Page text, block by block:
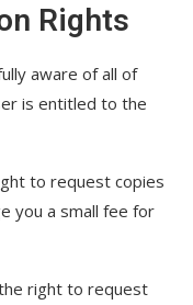
Rights
aware of all of
is entitled to the
to request copies
you a small fee for
right to request